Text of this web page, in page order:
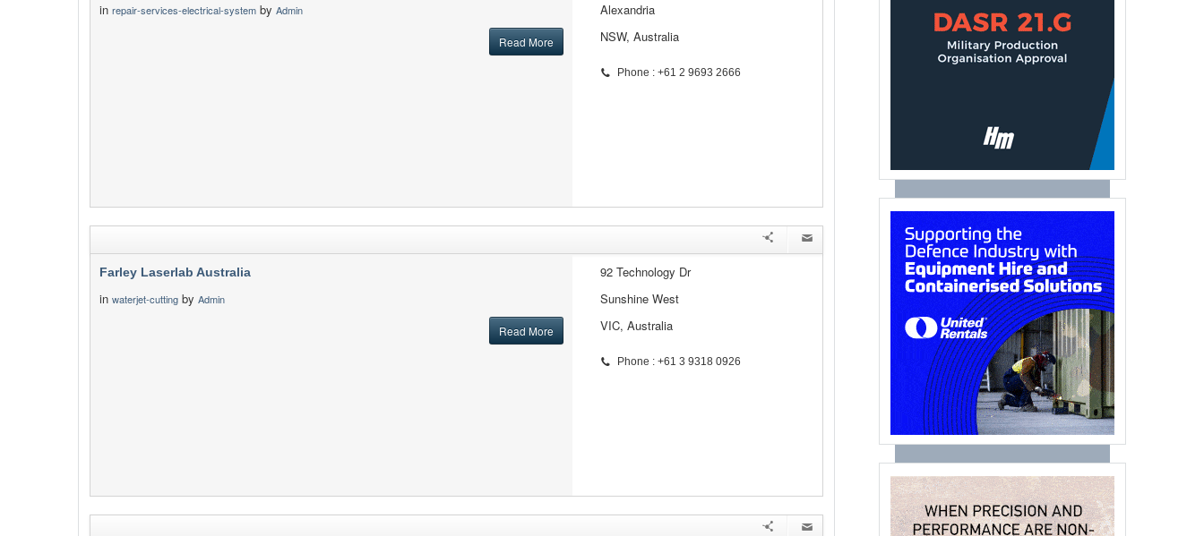
in repair-services-electrical-system by Admin
Read More
Alexandria
NSW, Australia
Phone : +61 2 9693 2666
Farley Laserlab Australia
in waterjet-cutting by Admin
Read More
92 Technology Dr
Sunshine West
VIC, Australia
Phone : +61 3 9318 0926